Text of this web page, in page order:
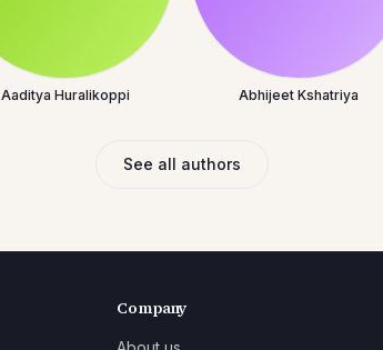
Aaditya Huralikoppi Abhijeet Kshatriya
See all authors
Company